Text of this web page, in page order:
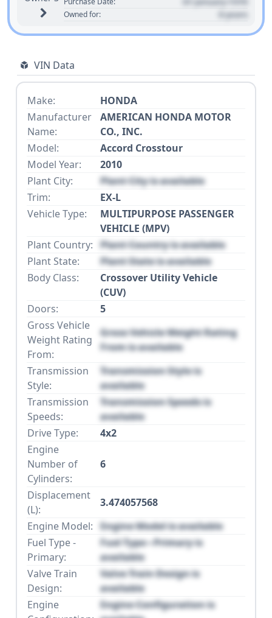
Owned for: 0 years
VIN Data
Make:
HONDA
Manufacturer
Name:
AMERICAN HONDA MOTOR
CO., INC.
Model:
Accord Crosstour
Model Year:
2010
Plant City:
Plant City is available
Trim:
EX-L
Vehicle Type:
MULTIPURPOSE PASSENGER
VEHICLE (MPV)
Plant Country: Plant Country is available
Plant State:
Plant State is available
Body Class:
Crossover Utility Vehicle
(CUV)
Doors:
5
Gross Vehicle
Weight Rating
From:
Gross Vehicle Weight Rating
From is available
Transmission
Style:
Transmission Style is
available
Transmission
Speeds:
Transmission Speeds is
available
Drive Type:
4x2
Engine
Number of
Cylinders:
6
Displacement
(L):
3.474057568
Engine Model: Engine Model is available
Fuel Type -
Primary:
Fuel Type - Primary is
available
Valve Train
Design:
Valve Train Design is
available
Engine
Engine Configuration is